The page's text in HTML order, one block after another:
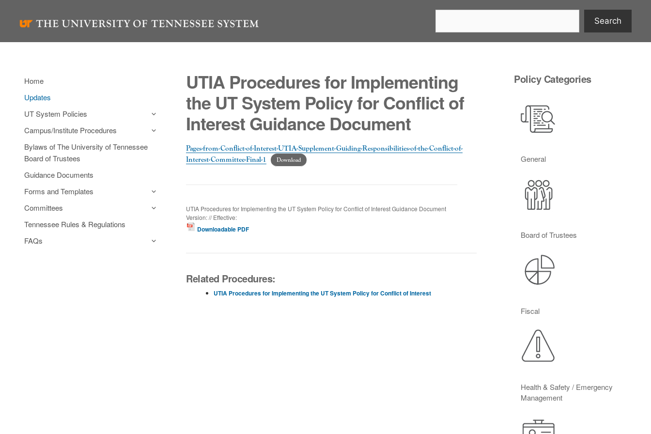
Search
UTIA Procedures for Implementing
the UT System Policy for Conflict of
Interest Guidance Document
Pages-from-Conflict-of-Interest-UTIA-Supplement-Guiding-Responsibilities-of-the-Conflict-of-
Interest-Committee-Final-1
Download
UTIA Procedures for Implementing the UT System Policy for Conflict of Interest Guidance Document
Version: // Effective:
Downloadable PDF
Related Procedures:
UTIA Procedures for Implementing the UT System Policy for Conflict of Interest
Home
Updates
UT System Policies
Campus/Institute Procedures
Bylaws of The University of Tennessee
Board of Trustees
Guidance Documents
Forms and Templates
Committees
Tennessee Rules & Regulations
FAQs
Policy Categories
General
Board of Trustees
Fiscal
Health & Safety / Emergency
Management